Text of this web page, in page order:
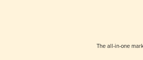
The all-in-one